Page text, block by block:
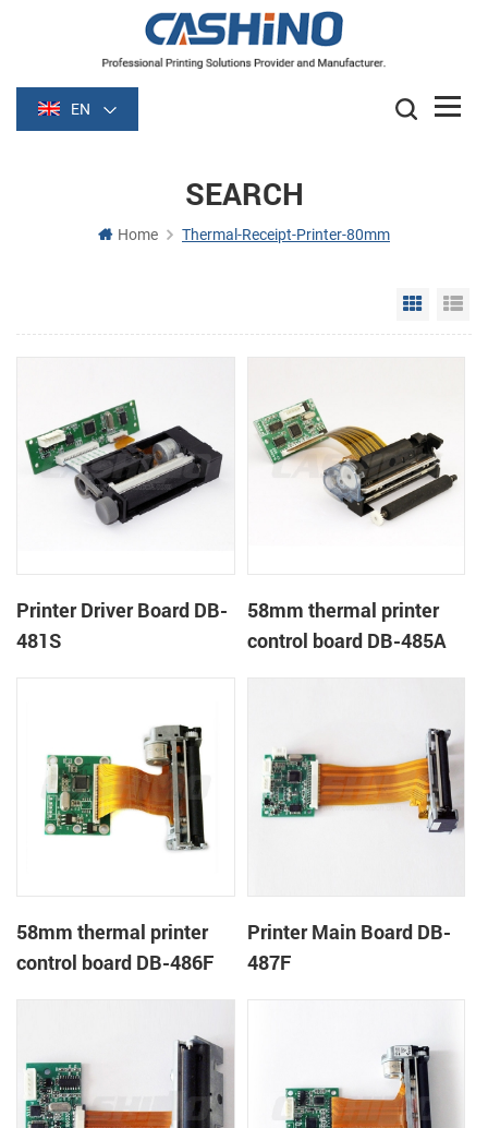
EN
SEARCH
Home Thermal-Receipt-Printer-80mm
Grid
Printer Driver Board DB-
481S
58mm thermal printer
control board DB-485A
58mm thermal printer
control board DB-486F
Printer Main Board DB-
487F